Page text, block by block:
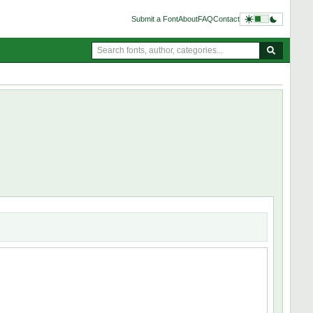
Submit a FontAboutFAQContact